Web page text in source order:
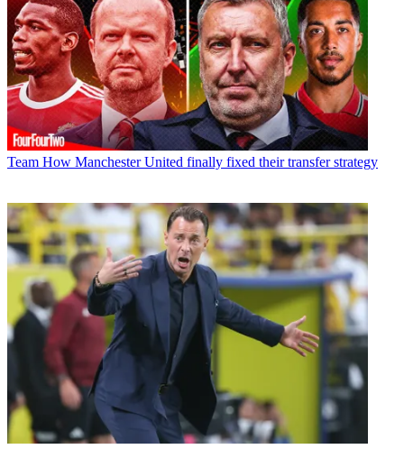
Team How Manchester United finally fixed their transfer strategy